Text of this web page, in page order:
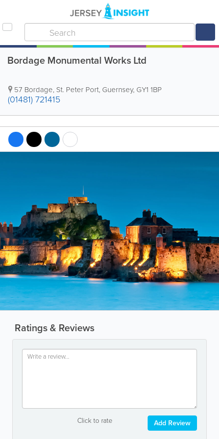
Bordage Monumental Works Ltd
57 Bordage, St. Peter Port, Guernsey, GY1 1BP
(01481) 721415
Ratings & Reviews
Click to rate Add Review